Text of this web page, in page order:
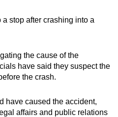
stop after crashing into a
the cause of the
have said they suspect the
the crash.
have caused the accident,
affairs and public relations